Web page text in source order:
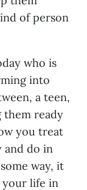
of person
who is
into
a teen,
them ready
you treat
and do in
way, it
your life in